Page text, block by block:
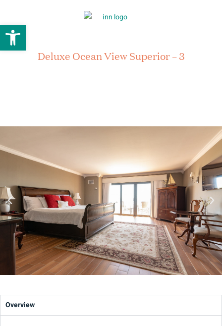
Open toolbar
Deluxe Ocean View Superior – 3
Overview